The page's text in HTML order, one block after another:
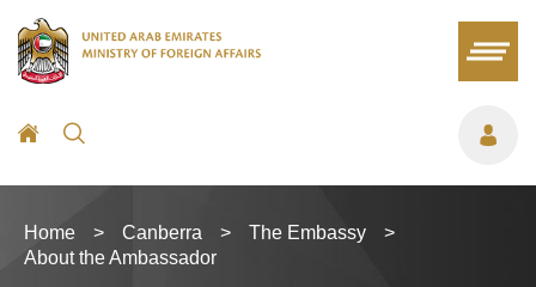
Home > Canberra > The Embassy
>
About the Ambassador